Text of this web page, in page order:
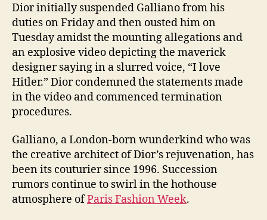
Dior initially suspended Galliano from his
duties on Friday and then ousted him on
Tuesday amidst the mounting allegations and
an explosive video depicting the maverick
designer saying in a slurred voice, “I love
Hitler.” Dior condemned the statements made
in the video and commenced termination
procedures.
Galliano, a London-born wunderkind who was
the creative architect of Dior’s rejuvenation, has
been its couturier since 1996. Succession
rumors continue to swirl in the hothouse
atmosphere ofParis Fashion Week.